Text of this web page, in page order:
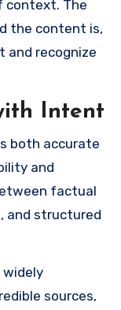
context. The
the content is,
and recognize
Intent
both accurate
and
factual
and structured
widely
sources,